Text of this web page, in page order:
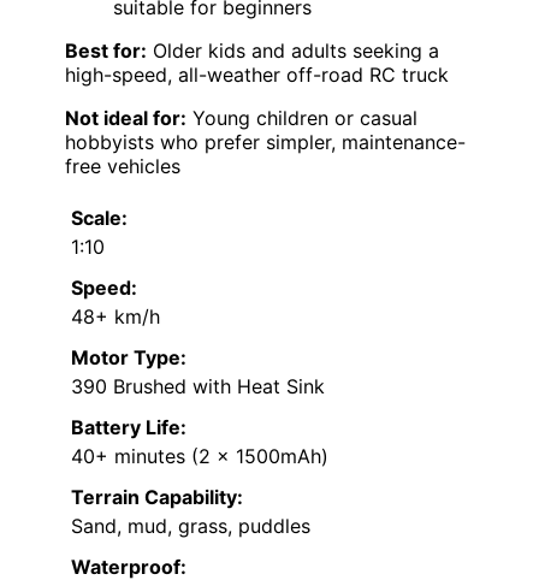
suitable for beginners
Best for: Older kids and adults seeking a
high-speed, all-weather off-road RC truck
Not ideal for: Young children or casual
hobbyists who prefer simpler, maintenance-
free vehicles
Scale:
1:10
Speed:
48+ km/h
Motor Type:
390 Brushed with Heat Sink
Battery Life:
40+ minutes (2 x 1500mAh)
Terrain Capability:
Sand, mud, grass, puddles
Waterproof: